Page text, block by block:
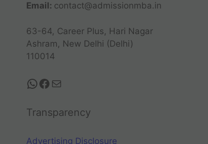
Email: contact@admissionmba.in
63-64, Career Plus, Hari Nagar
Ashram, New Delhi (Delhi)
110014
Transparency
Advertising Disclosure